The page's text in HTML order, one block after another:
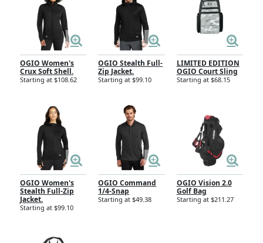
OGIO Women's
Crux Soft Shell.
Starting at $108.62
OGIO Stealth Full-
Zip Jacket.
Starting at $99.10
LIMITED EDITION
OGIO Court Sling
Starting at $68.15
OGIO Women's
Stealth Full-Zip
Jacket.
Starting at $99.10
OGIO Command
1/4-Snap
Starting at $49.38
OGIO Vision 2.0
Golf Bag
Starting at $211.27